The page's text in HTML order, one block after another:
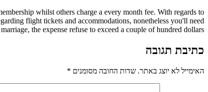
whilst others charge a every month fee. With regards to
flight tickets and accommodations, nonetheless you'll need
the expense refuse to exceed a couple of hundred dollars.
כתיבת תגובה
האימייל לא יוצג באתר. שדות החובה מסומנים *